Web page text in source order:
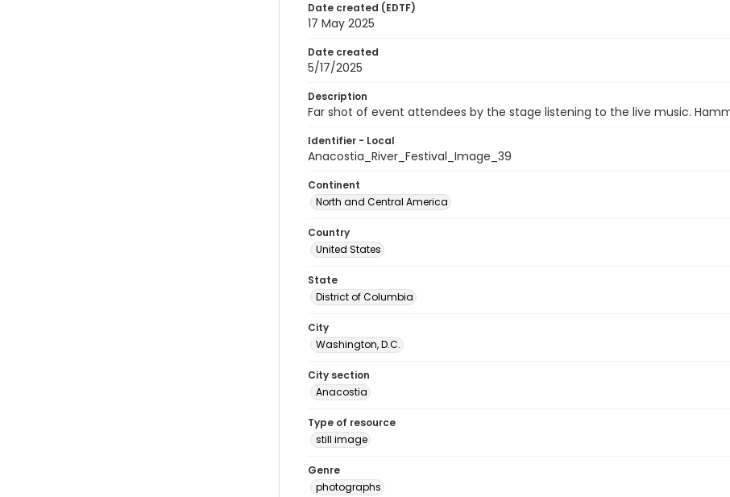
Date created (EDTF)
17 May 2025
Date created
5/17/2025
Description
Far shot of event attendees by the stage listening to the live music.
Identifier - Local
Anacostia_River_Festival_Image_39
Continent
North and Central America
Country
United States
State
District of Columbia
City
Washington, D.C.
City section
Anacostia
Type of resource
still image
Genre
photographs